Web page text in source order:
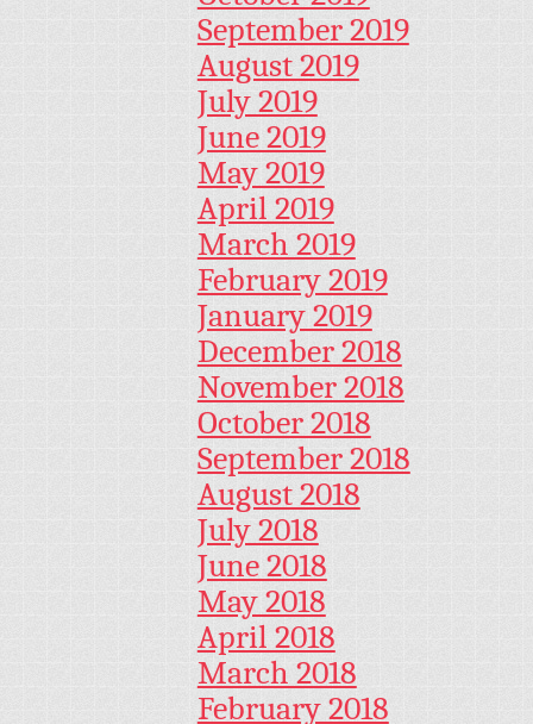
September 2019
August 2019
July 2019
June 2019
May 2019
April 2019
March 2019
February 2019
January 2019
December 2018
November 2018
October 2018
September 2018
August 2018
July 2018
June 2018
May 2018
April 2018
March 2018
February 2018